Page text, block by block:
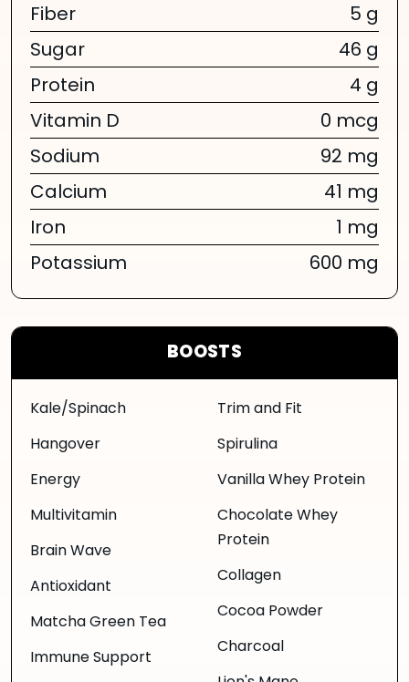
BOOSTS
Kale/Spinach
Hangover
Energy
Multivitamin
Brain Wave
Antioxidant
Matcha Green Tea
Immune Support
Trim and Fit
Spirulina
Vanilla Whey Protein
Chocolate Whey
Protein
Collagen
Cocoa Powder
Charcoal
Fiber
5 g
Sugar
46 g
Protein
4 g
Vitamin D
0 mcg
Sodium
92 mg
Calcium
41 mg
Iron
1 mg
Potassium
600 mg